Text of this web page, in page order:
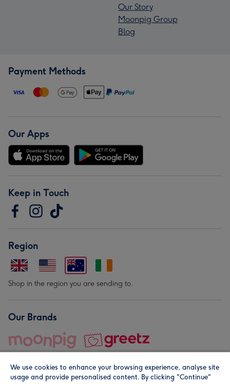
Our Story
Moonpig Group
Blog
Payment Methods
Our Apps
Keep in Touch
Region
Shop in the region you are sending to.
Our Brands
We use cookies to enhance your browsing experience, analyse site
usage and provide personalised content. By clicking "Continue"